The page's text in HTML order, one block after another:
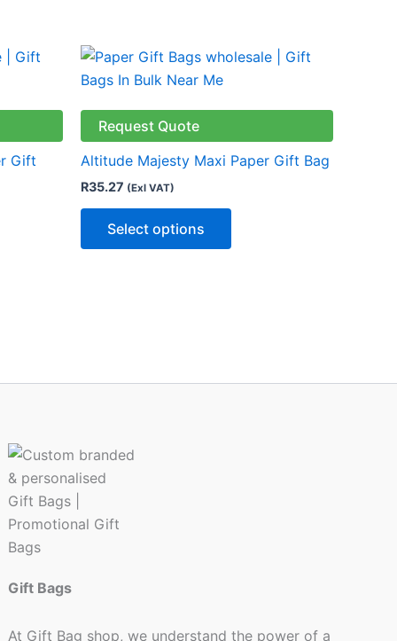
Gift
Request Quote
Altitude Majesty Maxi Paper Gift Bag
R35.27 (Exl VAT)
Select options
This
The
Gift Bags
At Gift Bag shop, we understand the power of a